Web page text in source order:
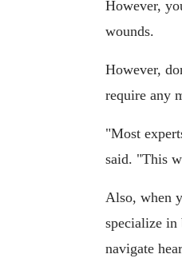
However,
wounds.
However,
require any
"Most
said. "This
Also, when
specialize
navigate